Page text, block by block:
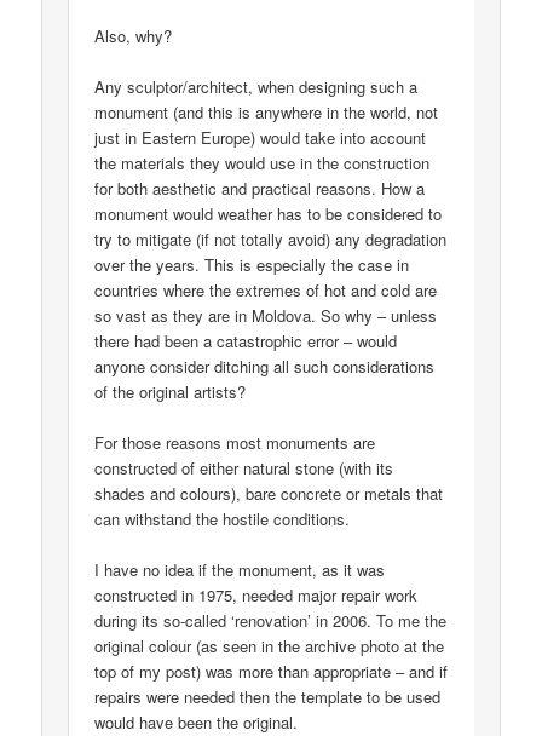
Also, why?
Any sculptor/architect, when designing such a
monument (and this is anywhere in the world, not
just in Eastern Europe) would take into account
the materials they would use in the construction
for both aesthetic and practical reasons. How a
monument would weather has to be considered to
try to mitigate (if not totally avoid) any degradation
over the years. This is especially the case in
countries where the extremes of hot and cold are
so vast as they are in Moldova. So why – unless
there had been a catastrophic error – would
anyone consider ditching all such considerations
of the original artists?
For those reasons most monuments are
constructed of either natural stone (with its
shades and colours), bare concrete or metals that
can withstand the hostile conditions.
I have no idea if the monument, as it was
constructed in 1975, needed major repair work
during its so-called ‘renovation’ in 2006. To me the
original colour (as seen in the archive photo at the
top of my post) was more than appropriate – and if
repairs were needed then the template to be used
would have been the original.